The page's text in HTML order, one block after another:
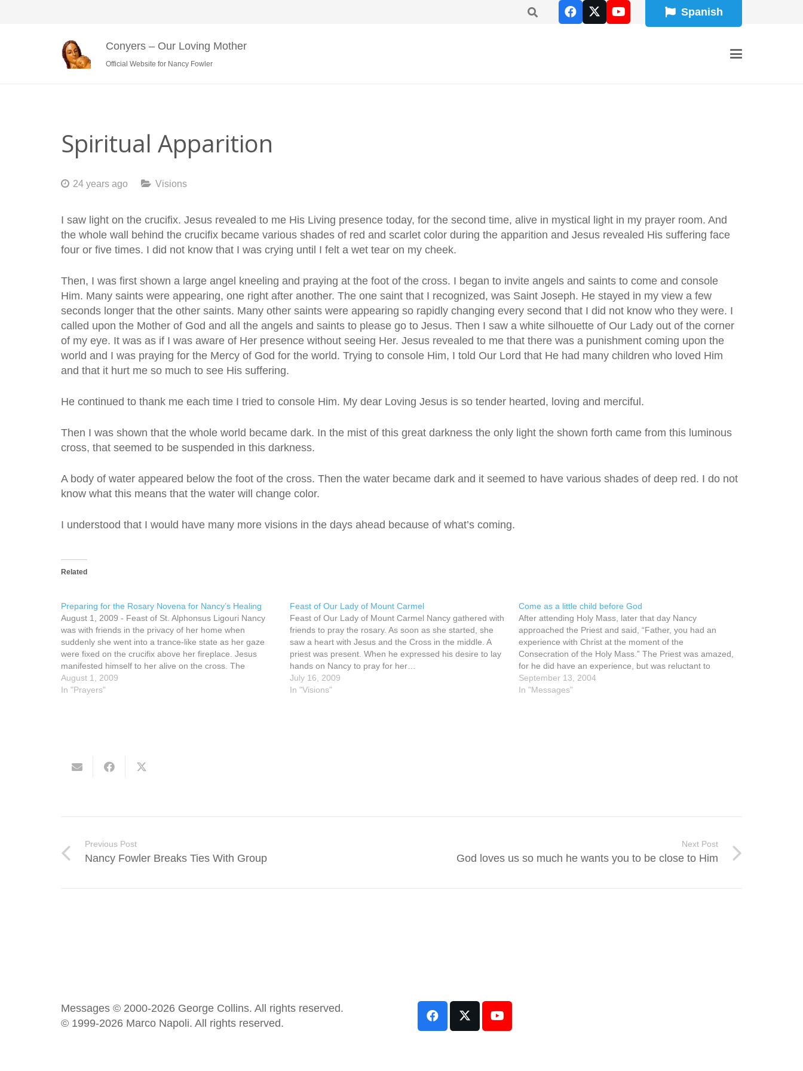
Spanish
Conyers – Our Loving Mother
Official Website for Nancy Fowler
Spiritual Apparition
24 years ago Visions
I saw light on the crucifix. Jesus revealed to me His Living presence today, for the second time, alive in mystical light in my prayer room. And
the whole wall behind the crucifix became various shades of red and scarlet color during the apparition and Jesus revealed His suffering face
four or five times. I did not know that I was crying until I felt a wet tear on my cheek.
Then, I was first shown a large angel kneeling and praying at the foot of the cross. I began to invite angels and saints to come and console
Him. Many saints were appearing, one right after another. The one saint that I recognized, was Saint Joseph. He stayed in my view a few
seconds longer that the other saints. Many other saints were appearing so rapidly changing every second that I did not know who they were. I
called upon the Mother of God and all the angels and saints to please go to Jesus. Then I saw a white silhouette of Our Lady out of the corner
of my eye. It was as if I was aware of Her presence without seeing Her. Jesus revealed to me that there was a punishment coming upon the
world and I was praying for the Mercy of God for the world. Trying to console Him, I told Our Lord that He had many children who loved Him
and that it hurt me so much to see His suffering.
He continued to thank me each time I tried to console Him. My dear Loving Jesus is so tender hearted, loving and merciful.
Then I was shown that the whole world became dark. In the mist of this great darkness the only light the shown forth came from this luminous
cross, that seemed to be suspended in this darkness.
A body of water appeared below the foot of the cross. Then the water became dark and it seemed to have various shades of deep red. I do not
know what this means that the water will change color.
I understood that I would have many more visions in the days ahead because of what’s coming.
Related
Preparing for the Rosary Novena for Nancy’s Healing
August 1, 2009 - Feast of St. Alphonsus Ligouri Nancy
was with friends in the privacy of her home when
suddenly she went into a trance-like state as her gaze
were fixed on the crucifix above her fireplace. Jesus
manifested himself to her alive on the cross. The
inanimate object…
August 1, 2009
In "Prayers"
Feast of Our Lady of Mount Carmel
Feast of Our Lady of Mount Carmel Nancy gathered with
friends to pray the rosary. As soon as she started, she
saw a heart with Jesus and the Cross in the middle. A
priest was present. When he expressed his desire to lay
hands on Nancy to pray for her…
July 16, 2009
In "Visions"
Come as a little child before God
After attending Holy Mass, later that day Nancy
approached the Priest and said, “Father, you had an
experience with Christ at the moment of the
Consecration of the Holy Mass.” The Priest was amazed,
for he did have an experience, but was reluctant to
speak a word to that effect.…
September 13, 2004
In "Messages"
Previous Post
Nancy Fowler Breaks Ties With Group
Next Post
God loves us so much he wants you to be close to Him
Messages © 2000-2026 George Collins. All rights reserved.
© 1999-2026 Marco Napoli. All rights reserved.